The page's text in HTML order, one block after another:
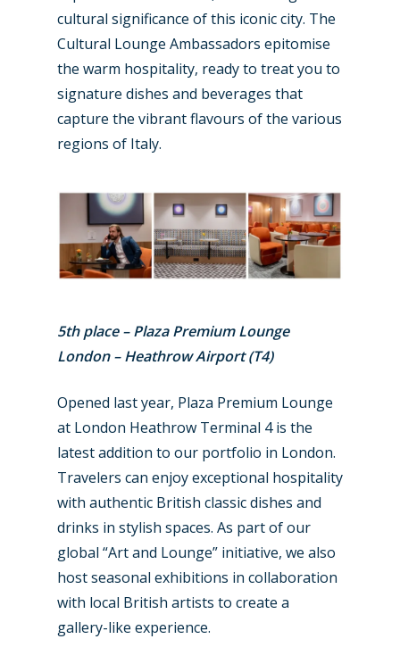
cultural significance of this iconic city. The
Cultural Lounge Ambassadors epitomise
the warm hospitality, ready to treat you to
signature dishes and beverages that
capture the vibrant flavours of the various
regions of Italy.
5th place – Plaza Premium Lounge
London – Heathrow Airport (T4)
Opened last year, Plaza Premium Lounge
at London Heathrow Terminal 4 is the
latest addition to our portfolio in London.
Travelers can enjoy exceptional hospitality
with authentic British classic dishes and
drinks in stylish spaces. As part of our
global “Art and Lounge” initiative, we also
host seasonal exhibitions in collaboration
with local British artists to create a
gallery-like experience.
Dubai 2025
Paris 2025
Farnborough 2024
Paris 2023
Dubai 2019
Paris 2019
Business Jets
Military
Trip Reports
Marketplace
Contact